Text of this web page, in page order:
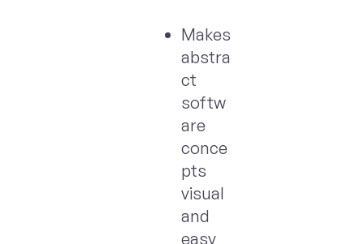
Makes
abstra
ct
softw
are
conce
pts
visual
and
easy